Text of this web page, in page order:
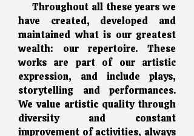
Throughout all these years we
have created, developed and
maintained what is our greatest
wealth: our repertoire. These
works are part of our artistic
expression, and include plays,
storytelling and performances.
We value artistic quality through
diversity and constant
improvement of activities, always